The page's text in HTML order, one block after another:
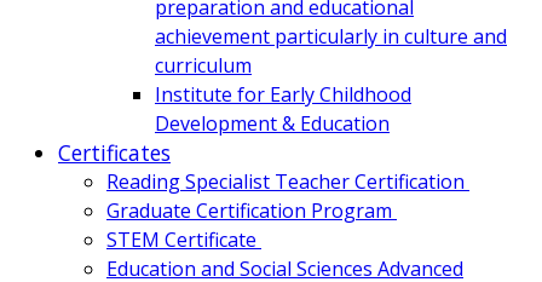
preparation and educational
achievement particularly in culture and
curriculum
Institute for Early Childhood
Development & Education
Certificates
Reading Specialist Teacher Certification
Graduate Certification Program
STEM Certificate
Education and Social Sciences Advanced